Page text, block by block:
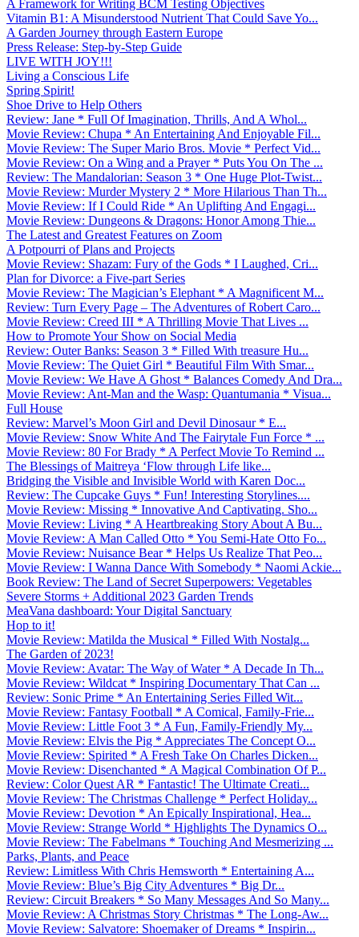
A Framework for Writing BCM Testing Objectives
Vitamin B1: A Misunderstood Nutrient That Could Save Yo...
A Garden Journey through Eastern Europe
Press Release: Step-by-Step Guide
LIVE WITH JOY!!!
Living a Conscious Life
Spring Spirit!
Shoe Drive to Help Others
Review: Jane * Full Of Imagination, Thrills, And A Whol...
Movie Review: Chupa * An Entertaining And Enjoyable Fil...
Movie Review: The Super Mario Bros. Movie * Perfect Vid...
Movie Review: On a Wing and a Prayer * Puts You On The ...
Review: The Mandalorian: Season 3 * One Huge Plot-Twist...
Movie Review: Murder Mystery 2 * More Hilarious Than Th...
Movie Review: If I Could Ride * An Uplifting And Engagi...
Movie Review: Dungeons & Dragons: Honor Among Thie...
The Latest and Greatest Features on Zoom
A Potpourri of Plans and Projects
Movie Review: Shazam: Fury of the Gods * I Laughed, Cri...
Plan for Divorce: a Five-part Series
Movie Review: The Magician’s Elephant * A Magnificent M...
Review: Turn Every Page – The Adventures of Robert Caro...
Movie Review: Creed III * A Thrilling Movie That Lives ...
How to Promote Your Show on Social Media
Review: Outer Banks: Season 3 * Filled With treasure Hu...
Movie Review: The Quiet Girl * Beautiful Film With Smar...
Movie Review: We Have A Ghost * Balances Comedy And Dra...
Movie Review: Ant-Man and the Wasp: Quantumania * Visua...
Full House
Review: Marvel’s Moon Girl and Devil Dinosaur * E...
Movie Review: Snow White And The Fairytale Fun Force * ...
Movie Review: 80 For Brady * A Perfect Movie To Remind ...
The Blessings of Maitreya ‘Flow through Life like...
Bridging the Visible and Invisible World with Karen Doc...
Review: The Cupcake Guys * Fun! Interesting Storylines....
Movie Review: Missing * Innovative And Captivating. Sho...
Movie Review: Living * A Heartbreaking Story About A Bu...
Movie Review: A Man Called Otto * You Semi-Hate Otto Fo...
Movie Review: Nuisance Bear * Helps Us Realize That Peo...
Movie Review: I Wanna Dance With Somebody * Naomi Ackie...
Book Review: The Land of Secret Superpowers: Vegetables
Severe Storms + Additional 2023 Garden Trends
MeaVana dashboard: Your Digital Sanctuary
Hop to it!
Movie Review: Matilda the Musical * Filled With Nostalg...
The Garden of 2023!
Movie Review: Avatar: The Way of Water * A Decade In Th...
Movie Review: Wildcat * Inspiring Documentary That Can ...
Review: Sonic Prime * An Entertaining Series Filled Wit...
Movie Review: Fantasy Football * A Comical, Family-Frie...
Movie Review: Little Foot 3 * A Fun, Family-Friendly My...
Movie Review: Elvis the Pig * Appreciates The Concept O...
Movie Review: Spirited * A Fresh Take On Charles Dicken...
Movie Review: Disenchanted * A Magical Combination Of P...
Review: Color Quest AR * Fantastic! The Ultimate Creati...
Movie Review: The Christmas Challenge * Perfect Holiday...
Movie Review: Devotion * An Epically Inspirational, Hea...
Movie Review: Strange World * Highlights The Dynamics O...
Movie Review: The Fabelmans * Touching And Mesmerizing ...
Parks, Plants, and Peace
Review: Limitless With Chris Hemsworth * Entertaining A...
Movie Review: Blue’s Big City Adventures * Big Dr...
Review: Circuit Breakers * So Many Messages And So Many...
Movie Review: A Christmas Story Christmas * The Long-Aw...
Movie Review: Salvatore: Shoemaker of Dreams * Inspirin...